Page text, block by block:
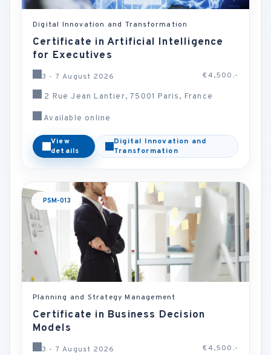
Digital Innovation and Transformation
Certificate in Artificial Intelligence
for Executives
3 - 7 August 2026 €4,500.-
2 Rue Jean Lantier, 75001 Paris, France
Available online
View
details
Digital Innovation and
Transformation
PSM-013
Planning and Strategy Management
Certificate in Business Decision
Models
3 - 7 August 2026 €4,500.-